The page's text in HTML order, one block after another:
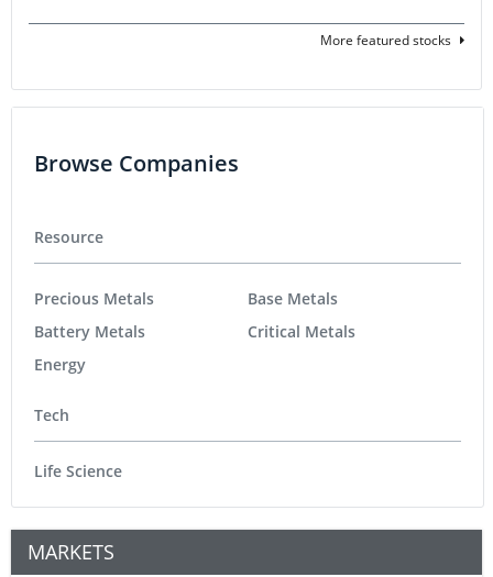
More featured stocks
Browse Companies
Resource
Precious Metals
Battery Metals
Energy
Base Metals
Critical Metals
Tech
Life Science
MARKETS